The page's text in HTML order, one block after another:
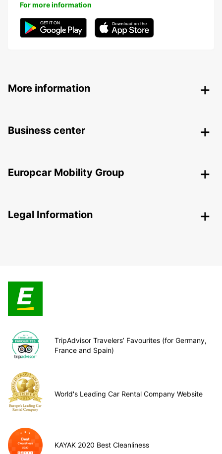
For more information
More information
Business center
Europcar Mobility Group
Legal Information
TripAdvisor Travelers’ Favourites (for Germany,
France and Spain)
World's Leading Car Rental Company Website
KAYAK 2020 Best Cleanliness